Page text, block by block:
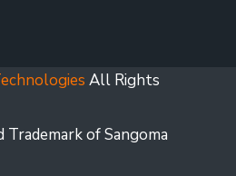
All Rights
of Sangoma